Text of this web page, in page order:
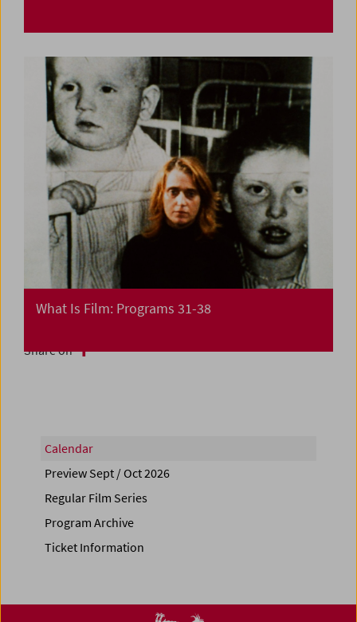
What Is Film: Programs 31-38
Share on
Calendar
Preview Sept / Oct 2026
Regular Film Series
Program Archive
Ticket Information